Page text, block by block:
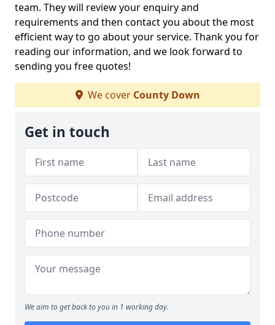
team. They will review your enquiry and
requirements and then contact you about the most
efficient way to go about your service. Thank you for
reading our information, and we look forward to
sending you free quotes!
We cover County Down
Get in touch
We aim to get back to you in 1 working day.